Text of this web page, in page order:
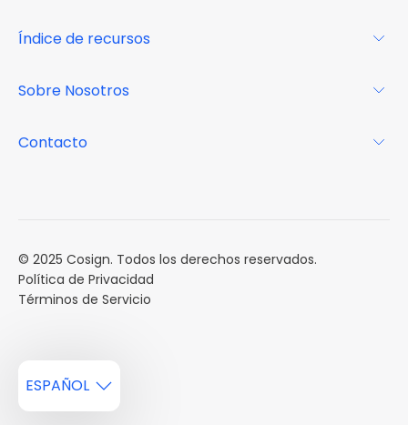
FAQs
Centro de recursos
Índice de recursos
Casos de estudio
Sobre Nosotros
Contacto
© 2025 Cosign. Todos los derechos reservados.
Política de Privacidad
Términos de Servicio
ESPAÑOL